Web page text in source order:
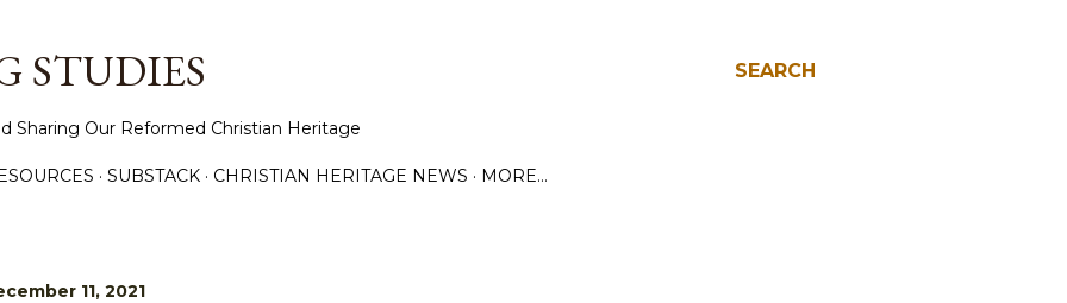
SEARCH
STUDIES
Sharing Our Reformed Christian Heritage
SUBSTACK CHRISTIAN HERITAGE NEWS MORE…
11, 2021